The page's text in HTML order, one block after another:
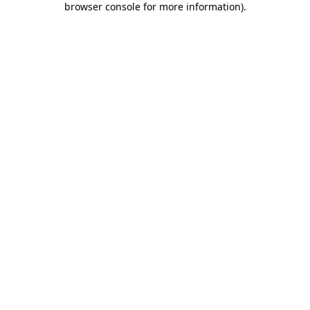
browser console for more information).